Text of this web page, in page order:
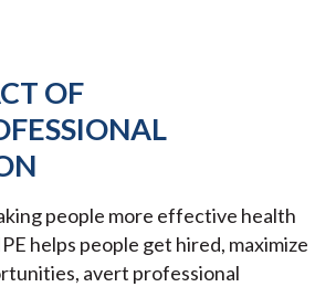
OF
people more effective health
helps people get hired, maximize
avert professional